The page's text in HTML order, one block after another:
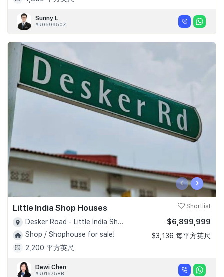
Sunny L
#R059950Z
‹ ›
Little India Shop Houses Shortlist
Desker Road - Little India Shophouses - D08
Shop / Shophouse for sale!
2,200 平方英尺
$6,899,999
$3,136 每平方英尺
Dewi Chen
#R015758B